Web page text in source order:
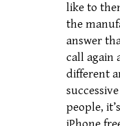
like to
the
answer
call again
different
people,